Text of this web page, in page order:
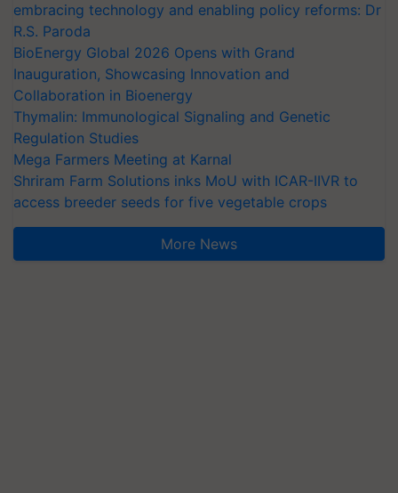
embracing technology and enabling policy reforms: Dr
R.S. Paroda
BioEnergy Global 2026 Opens with Grand
Inauguration, Showcasing Innovation and
Collaboration in Bioenergy
Thymalin: Immunological Signaling and Genetic
Regulation Studies
Mega Farmers Meeting at Karnal
Shriram Farm Solutions inks MoU with ICAR-IIVR to
access breeder seeds for five vegetable crops
More News